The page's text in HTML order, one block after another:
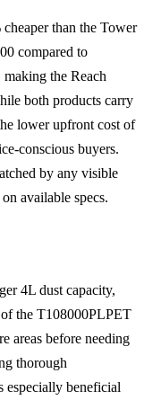
than the Tower
compared to
the Reach
both products carry
lower upfront cost of
conscious buyers.
by any visible
available specs.
4L dust capacity,
the T108000PLPET
areas before needing
thorough
especially beneficial